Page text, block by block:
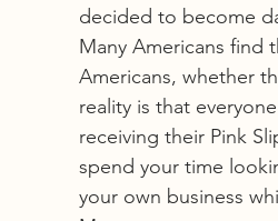
decided to become
Many Americans find
Americans, whether
reality is that
receiving their Pink
spend your time
your own business